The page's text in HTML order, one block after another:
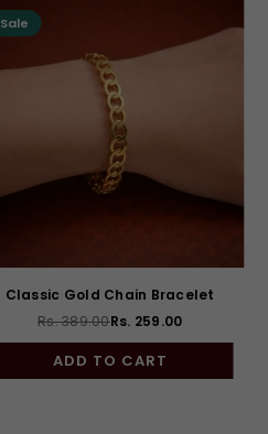
Sale
Classic Gold Chain Bracelet
Regular
price
Rs. 389.00Rs. 259.00
ADD TO CART